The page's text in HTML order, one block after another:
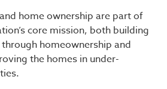
home ownership are part of
core mission, both building
homeownership and
the homes in under-